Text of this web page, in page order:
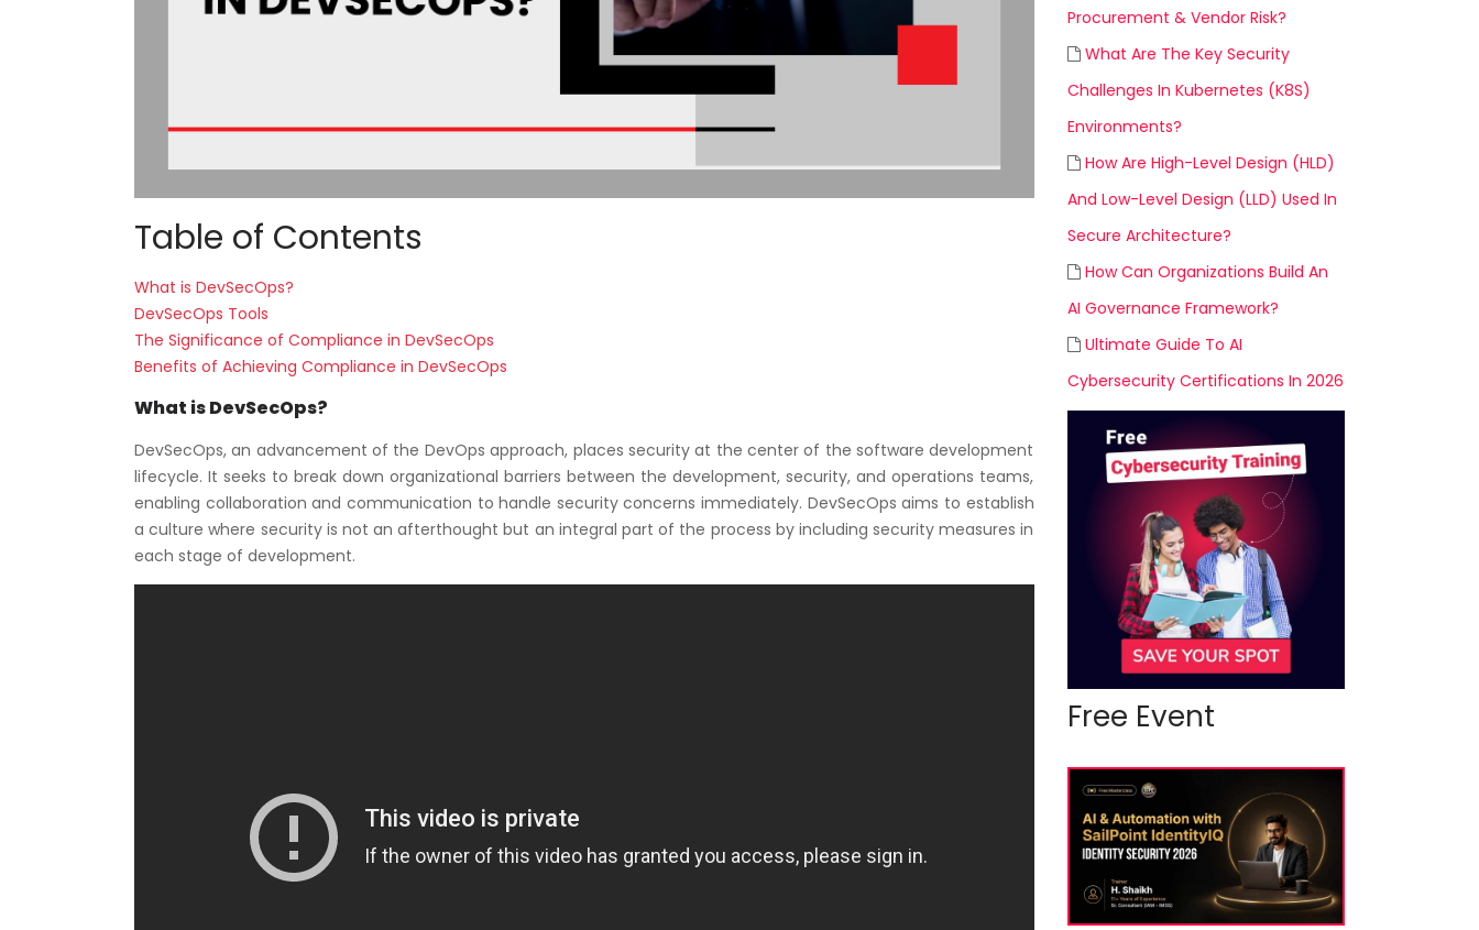
Leadership
Programs
Us
Table of Contents
What is DevSecOps?
DevSecOps Tools
The Significance of Compliance in DevSecOps
Benefits of Achieving Compliance in DevSecOps
What is DevSecOps?
DevSecOps, an advancement of the DevOps approach, places security at the center of the software development
lifecycle. It seeks to break down organizational barriers between the development, security, and operations teams,
enabling collaboration and communication to handle security concerns immediately. DevSecOps aims to establish
a culture where security is not an afterthought but an integral part of the process by including security measures in
each stage of development.
Procurement & Vendor Risk?
What Are The Key Security
Challenges In Kubernetes (K8S)
Environments?
How Are High-Level Design (HLD)
And Low-Level Design (LLD) Used In
Secure Architecture?
How Can Organizations Build An
AI Governance Framework?
Ultimate Guide To AI
Cybersecurity Certifications In 2026
Free Event